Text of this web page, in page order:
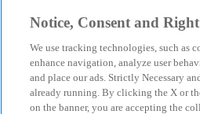
Notice, Consent and
We use tracking technologies, such as
enhance navigation, analyze user
and place our ads. Strictly Necessary
already running. By clicking the X or
on the banner, you are accepting the